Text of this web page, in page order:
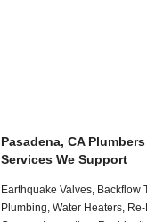
Pasadena, CA
Services We Support
Earthquake Valves, Backflow
Plumbing, Water Heaters,